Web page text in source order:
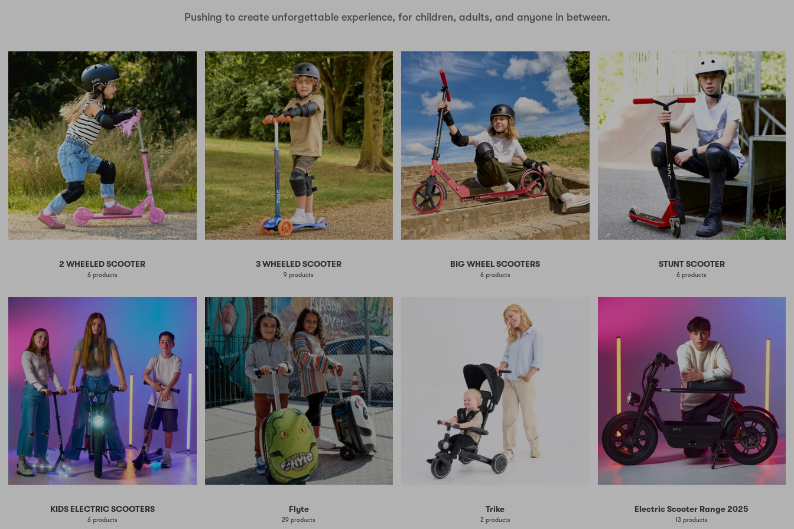
Pushing to create unforgettable experience, for children, adults, and anyone in between.
2 WHEELED SCOOTER
6 products
3 WHEELED SCOOTER
9 products
BIG WHEEL SCOOTERS
6 products
STUNT SCOOTER
6 products
KIDS ELECTRIC SCOOTERS
6 products
Flyte
29 products
Trike
2 products
Electric Scooter Range 2025
13 products